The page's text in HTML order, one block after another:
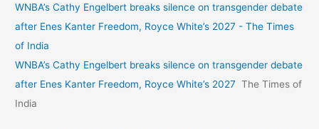
WNBA’s Cathy Engelbert breaks silence on transgender debate
after Enes Kanter Freedom, Royce White’s 2027 - The Times
of India
WNBA’s Cathy Engelbert breaks silence on transgender debate
after Enes Kanter Freedom, Royce White’s 2027 The Times of
India